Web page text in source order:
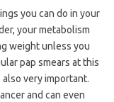
you can do in your
your metabolism
weight unless you
pap smears at this
also very important.
and can even